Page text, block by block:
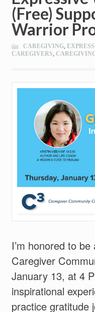
(Free)
Warrior
CAREGIVING,
CAREGIVERS,
I’m honored to
Caregiver
January 13, at 4
inspirational
practice gratitude